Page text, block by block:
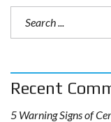
Recent
5 Warning Signs of